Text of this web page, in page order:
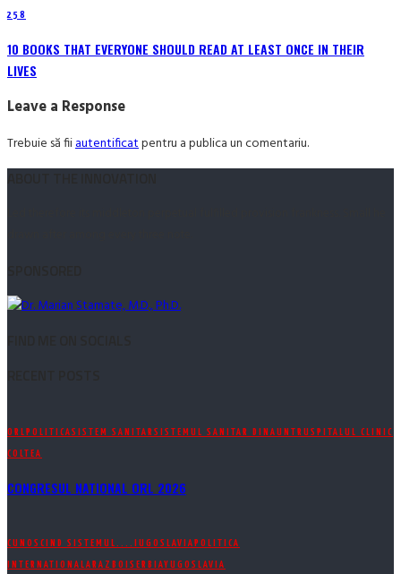
258
10 BOOKS THAT EVERYONE SHOULD READ AT LEAST ONCE IN THEIR
LIVES
Leave a Response
Trebuie să fiiautentificatpentru a publica un comentariu.
ORLPOLITICASISTEM SANITAR SISTEMUL SANITAR DINAUNTRU SPITALUL CLINIC
COLTEA
CONGRESUL NATIONAL ORL 2026
CUNOSCIND SISTEMUL.... IUGOSLAVIAPOLITICA
INTERNATIONALARAZBOI SERBIAYUGOSLAVIA